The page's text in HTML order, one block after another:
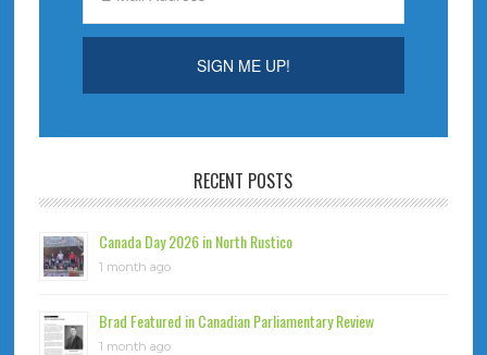
RECENT POSTS
Canada Day 2026 in North Rustico
1 month ago
Brad Featured in Canadian Parliamentary Review
1 month ago